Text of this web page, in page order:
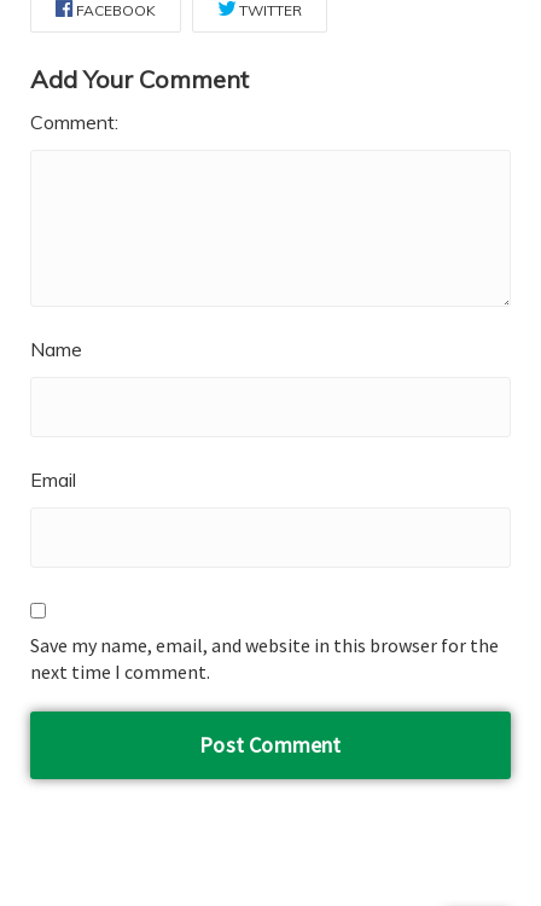
FACEBOOK TWITTER
Add Your Comment
Comment:
Name
Email
Save my name, email, and website in this browser for the
next time I comment.